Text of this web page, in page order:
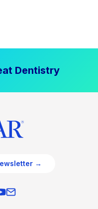
Dentistry
→